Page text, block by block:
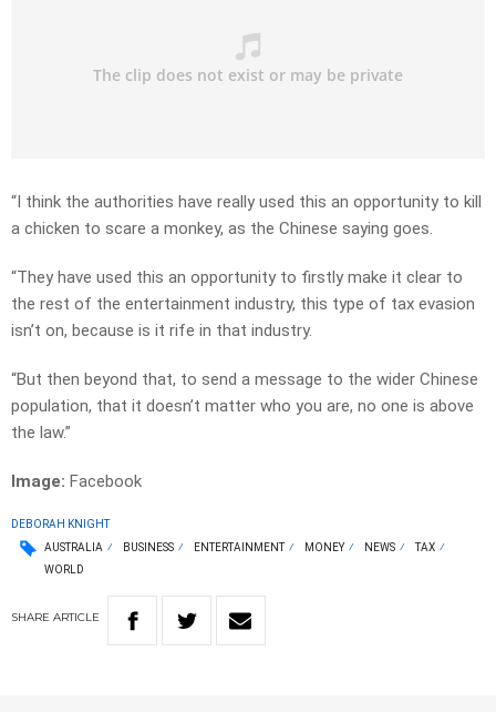
“I think the authorities have really used this an opportunity to kill
a chicken to scare a monkey, as the Chinese saying goes.
“They have used this an opportunity to firstly make it clear to
the rest of the entertainment industry, this type of tax evasion
isn’t on, because is it rife in that industry.
“But then beyond that, to send a message to the wider Chinese
population, that it doesn’t matter who you are, no one is above
the law.”
Image: Facebook
DEBORAH KNIGHT
AUSTRALIA
BUSINESS ENTERTAINMENT MONEY NEWS
TAX
WORLD
SHARE ARTICLE